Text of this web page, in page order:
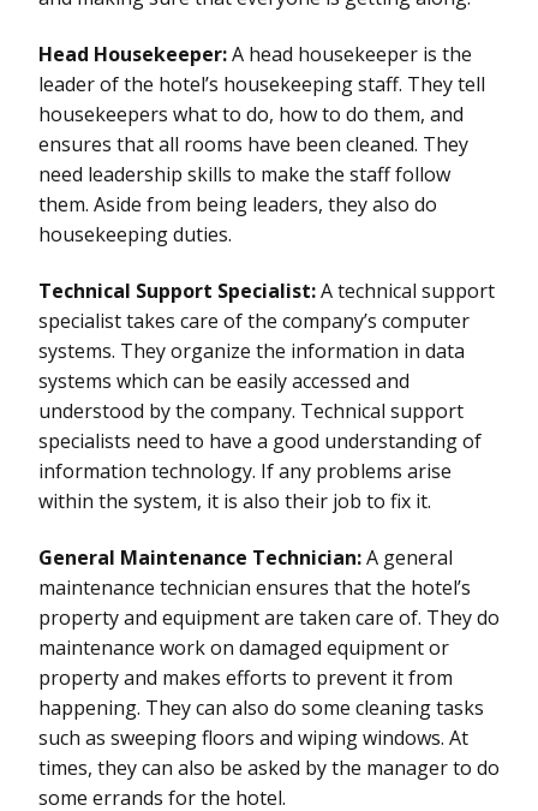
Head Housekeeper:A head housekeeper is the
leader of the hotel’s housekeeping staff. They tell
housekeepers what to do, how to do them, and
ensures that all rooms have been cleaned. They
need leadership skills to make the staff follow
them. Aside from being leaders, they also do
housekeeping duties.
Technical Support Specialist:A technical support
specialist takes care of the company’s computer
systems. They organize the information in data
systems which can be easily accessed and
understood by the company. Technical support
specialists need to have a good understanding of
information technology. If any problems arise
within the system, it is also their job to fix it.
General Maintenance Technician:A general
maintenance technician ensures that the hotel’s
property and equipment are taken care of. They do
maintenance work on damaged equipment or
property and makes efforts to prevent it from
happening. They can also do some cleaning tasks
such as sweeping floors and wiping windows. At
times, they can also be asked by the manager to do
some errands for the hotel.